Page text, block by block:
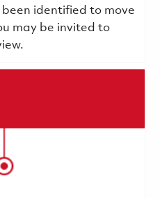
been identified to move
may be invited to